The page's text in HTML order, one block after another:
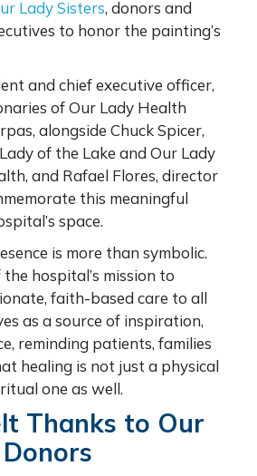
Lady Sisters, donors and
to honor the painting’s
and chief executive officer,
of Our Lady Health
alongside Chuck Spicer,
of the Lake and Our Lady
and Rafael Flores, director
this meaningful
space.
is more than symbolic.
hospital’s mission to
faith-based care to all
as a source of inspiration,
reminding patients, families
healing is not just a physical
one as well.
Thanks to Our